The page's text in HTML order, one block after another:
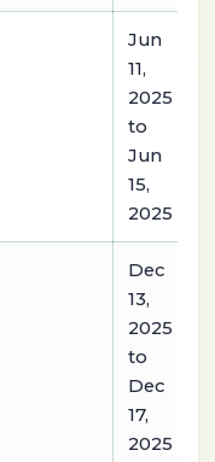
Jun
11,
2025
to
Jun
15,
2025
Dec
13,
2025
to
Dec
17,
2025